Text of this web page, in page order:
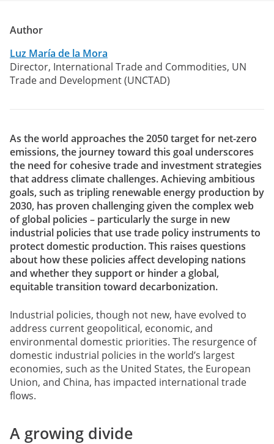
Author
Luz María de la Mora
Director, International Trade and Commodities, UN
Trade and Development (UNCTAD)
As the world approaches the 2050 target for net-zero
emissions, the journey toward this goal underscores
the need for cohesive trade and investment strategies
that address climate challenges. Achieving ambitious
goals, such as tripling renewable energy production by
2030, has proven challenging given the complex web
of global policies – particularly the surge in new
industrial policies that use trade policy instruments to
protect domestic production. This raises questions
about how these policies affect developing nations
and whether they support or hinder a global,
equitable transition toward decarbonization.
Industrial policies, though not new, have evolved to
address current geopolitical, economic, and
environmental domestic priorities. The resurgence of
domestic industrial policies in the world’s largest
economies, such as the United States, the European
Union, and China, has impacted international trade
flows.
A growing divide